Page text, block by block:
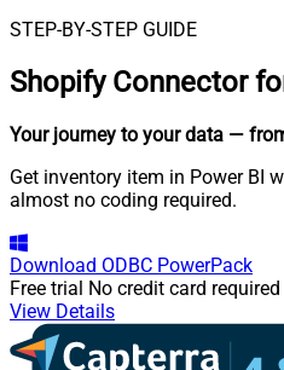
STEP-BY-STEP GUIDE
Shopify Connector
Your journey to your data —
Get inventory item in Power BI
almost no coding required.
Download ODBC PowerPack
Free trial No credit card required
View Details